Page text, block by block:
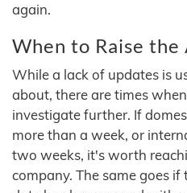
again.
When to Raise the
While a lack of updates is
about, there are times
investigate further. If
more than a week, or
two weeks, it's worth
company. The same goes